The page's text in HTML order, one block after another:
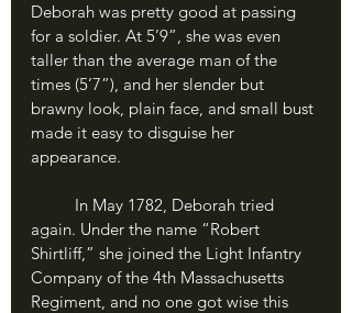
Deborah was pretty good at passing
for a soldier. At 5’9”, she was even
taller than the average man of the
times (5’7”), and her slender but
brawny look, plain face, and small bust
made it easy to disguise her
appearance.
again. Under the name “Robert
Shirtliff,” she joined the Light Infantry
Company of the 4th Massachusetts
Regiment, and no one got wise this